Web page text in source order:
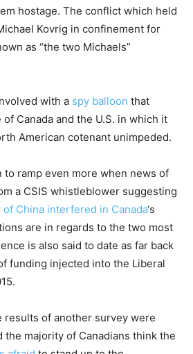
hostage. The conflict which held
Kovrig in confinement for
as “the two Michaels”
with a spy balloon that
Canada and the U.S. in which it
American cotenant unimpeded.
to ramp even more when news of
a CSIS whistleblower suggesting
China interfered in Canada‘s
are in regards to the two most
is also said to date as far back
funding injected into the Liberal
results of another survey were
the majority of Canadians think the